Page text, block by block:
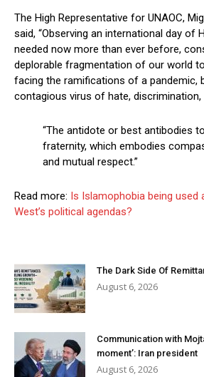
The High Representative for UNAOC,
said, “Observing an international day of
needed now more than ever before,
deplorable fragmentation of our world
facing the ramifications of a pandemic,
contagious virus of hate, discrimination,
“The antidote or best antibodies
fraternity, which embodies
and mutual respect.”
Read more: Is Islamophobia being
West’s political agendas?
The Dark Side Of
August 6, 2026
Communication with
moment’: Iran president
August 6, 2026